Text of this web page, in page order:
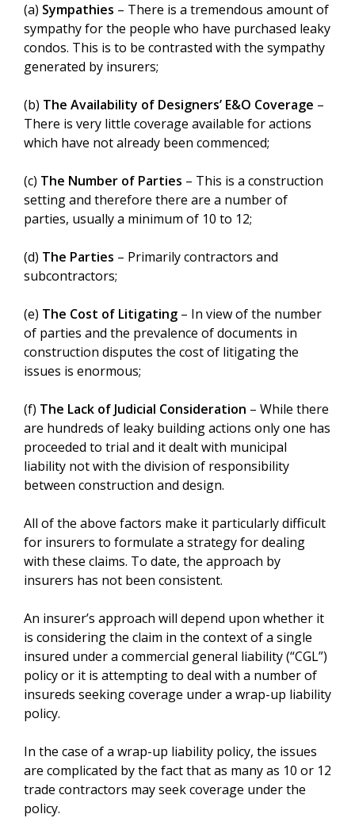
(a) Sympathies – There is a tremendous amount of
sympathy for the people who have purchased leaky
condos. This is to be contrasted with the sympathy
generated by insurers;
(b) The Availability of Designers’ E&O Coverage –
There is very little coverage available for actions
which have not already been commenced;
(c) The Number of Parties – This is a construction
setting and therefore there are a number of
parties, usually a minimum of 10 to 12;
(d) The Parties – Primarily contractors and
subcontractors;
(e) The Cost of Litigating – In view of the number
of parties and the prevalence of documents in
construction disputes the cost of litigating the
issues is enormous;
(f) The Lack of Judicial Consideration – While there
are hundreds of leaky building actions only one has
proceeded to trial and it dealt with municipal
liability not with the division of responsibility
between construction and design.
All of the above factors make it particularly difficult
for insurers to formulate a strategy for dealing
with these claims. To date, the approach by
insurers has not been consistent.
An insurer’s approach will depend upon whether it
is considering the claim in the context of a single
insured under a commercial general liability (“CGL”)
policy or it is attempting to deal with a number of
insureds seeking coverage under a wrap-up liability
policy.
In the case of a wrap-up liability policy, the issues
are complicated by the fact that as many as 10 or 12
trade contractors may seek coverage under the
policy.